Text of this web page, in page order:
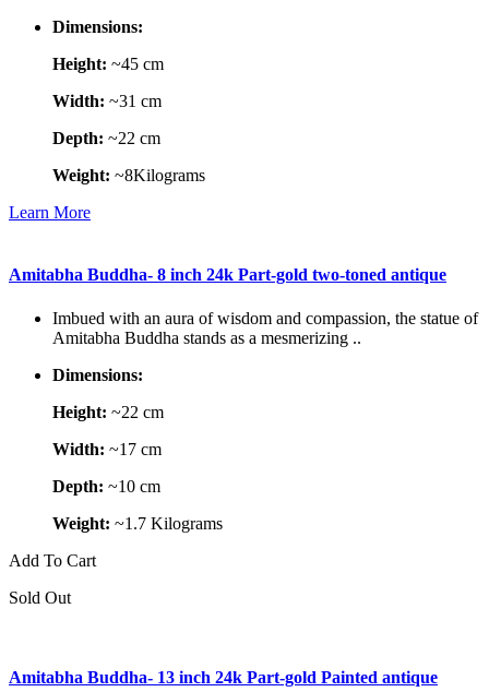
Dimensions:
Height: ~45 cm
Width: ~31 cm
Depth: ~22 cm
Weight: ~8Kilograms
Learn More
Amitabha Buddha- 8 inch 24k Part-gold two-toned antique
Imbued with an aura of wisdom and compassion, the statue of
Amitabha Buddha stands as a mesmerizing ..
Dimensions:
Height: ~22 cm
Width: ~17 cm
Depth: ~10 cm
Weight: ~1.7 Kilograms
Add To Cart
Sold Out
Amitabha Buddha- 13 inch 24k Part-gold Painted antique